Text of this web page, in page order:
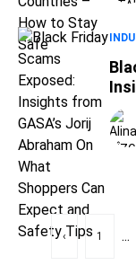
‹ 1 ...